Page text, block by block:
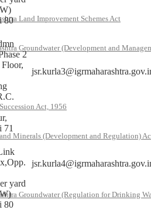
Land Improvement Schemes Act
Groundwater (Development and
Act, 1956
Minerals (Development and Regulation)
Groundwater (Regulation for Drinking
80
2
71
yard
80